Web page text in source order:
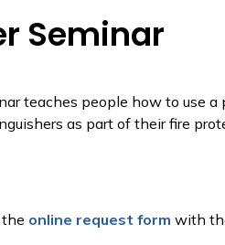
Seminar
teaches people how to use
as part of their fire
online request form with